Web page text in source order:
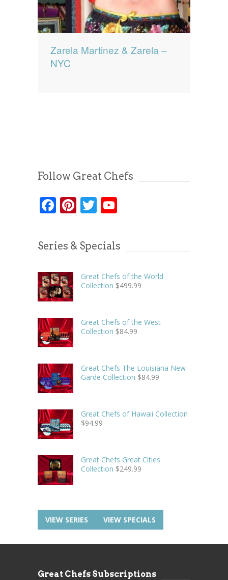
Zarela Martinez & Zarela –
NYC
Follow Great Chefs
Facebook
Pinterest
Twitter
Series & Specials
Great Chefs of the World
Collection $499.99
Great Chefs of the West
Collection $84.99
Great Chefs The Louisiana New
Garde Collection $84.99
Great Chefs of Hawaii Collection
$94.99
Great Chefs Great Cities
Collection $249.99
VIEW SERIES VIEW SPECIALS
Great Chefs Subscriptions